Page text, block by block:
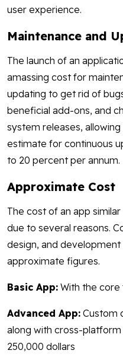
user experience.
Maintenance and
The launch of an
amassing cost for
updating to get rid of
beneficial add-ons, and
system releases,
estimate for continuous
to 20 percent per annum.
Approximate Cost
The cost of an app
due to several reasons.
design, and
approximate figures.
Basic App: With the core
Advanced App: Custom
along with cross-
250,000 dollars